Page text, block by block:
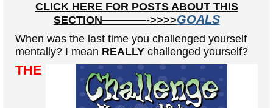
Self Improvement
Stress Relief
Quotes
CLICK HERE FOR POSTS ABOUT THIS
SECTION————->>>>GOALS
When was the last time you challenged yourself
mentally? I mean REALLY challenged yourself?
THE